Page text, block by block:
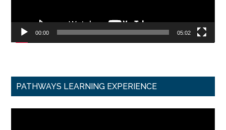
00:00 05:02
PATHWAYS LEARNING EXPERIENCE